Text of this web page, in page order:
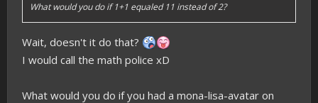
What would you do if 1+1 equaled 11 instead of 2?
Wait, doesn't it do that?
I would call the math police xD
What would you do if you had a mona-lisa-avatar on